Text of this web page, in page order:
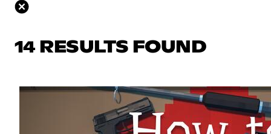
14 RESULTS FOUND